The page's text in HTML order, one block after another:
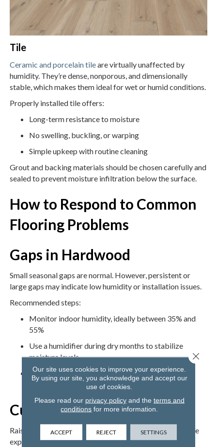
Tile
Ceramic and porcelain tileare virtually unaffected by
humidity. They’re dense, nonporous, and dimensionally
stable, which makes them ideal for wet or humid conditions.
Properly installed tile offers:
Long-term resistance to moisture
No swelling, buckling, or warping
Simple upkeep with routine cleaning
Grout and backing materials should be chosen carefully and
sealed to prevent moisture infiltration below the surface.
How to Respond to Common
Flooring Problems
Gaps in Hardwood
Small seasonal gaps are normal. However, persistent or
large gaps may indicate low humidity or installation issues.
Recommended steps:
Monitor indoor humidity, ideally between 35% and
55%
Use a humidifier during dry months to stabilize
moisture levels
Avoid filling gaps unless advised by a flooring
professional
Cupping and Buckling
Raised edges or buckling usually point to excess moisture
exposure.
Our site uses cookies to improve your experience.
By using our site, you acknowledge and accept our
use of cookies.
Please read our privacy policyand the terms and
conditions for more information.
ACCEPT REJECT SETTINGS
Close